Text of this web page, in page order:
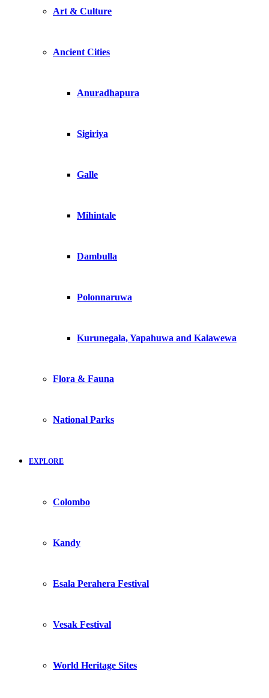
Art & Culture
Ancient Cities
Anuradhapura
Sigiriya
Galle
Mihintale
Dambulla
Polonnaruwa
Kurunegala, Yapahuwa and Kalawewa
Flora & Fauna
National Parks
EXPLORE
Colombo
Kandy
Esala Perahera Festival
Vesak Festival
World Heritage Sites